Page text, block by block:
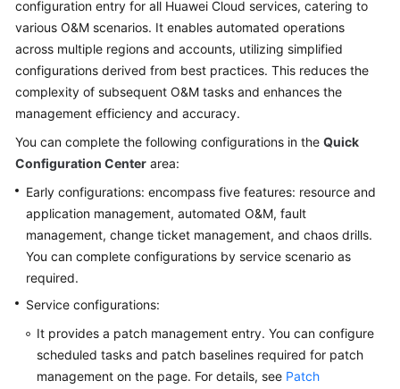
COC
Permission
Granting
Through
IAM
COC
Enablement
Panoramic
Monitoring
of
Viewing
O&M
configuration entry for all Huawei Cloud services, catering to
various O&M scenarios. It enables automated operations
across multiple regions and accounts, utilizing simplified
configurations derived from best practices. This reduces the
complexity of subsequent O&M tasks and enhances the
management efficiency and accuracy.
You can complete the following configurations in the Quick
Configuration Center area:
Early configurations: encompass five features: resource and
application management, automated O&M, fault
management, change ticket management, and chaos drills.
You can complete configurations by service scenario as
required.
Service configurations:
It provides a patch management entry. You can configure
scheduled tasks and patch baselines required for patch
management on the page. For details, see Patch